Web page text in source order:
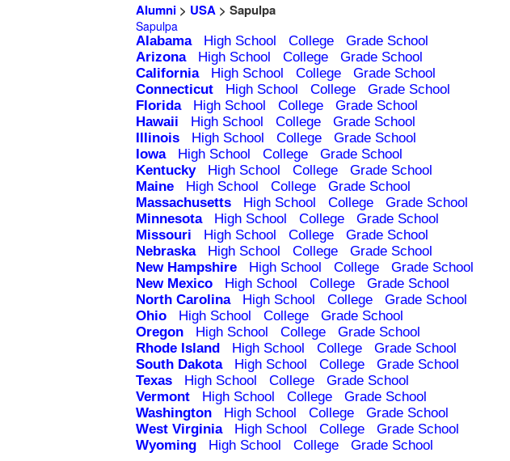
Alumni > USA > Sapulpa
Sapulpa
Alabama High School College Grade School
Arizona
High School College Grade School
California
High School College Grade School
Connecticut
High School College Grade School
Florida
High School College Grade School
Hawaii
High School College Grade School
Illinois
High School College Grade School
Iowa
High School College Grade School
Kentucky
High School College Grade School
Maine
High School College Grade School
Massachusetts
High School College Grade School
Minnesota
High School College Grade School
Missouri
High School College Grade School
Nebraska
High School College Grade School
New Hampshire
High School College Grade School
New Mexico
High School College Grade School
North Carolina
High School College Grade School
Ohio
High School College Grade School
Oregon
High School College Grade School
Rhode Island
High School College Grade School
South Dakota
High School College Grade School
Texas
High School College Grade School
Vermont
High School College Grade School
Washington
High School College Grade School
West Virginia
High School College Grade School
Wyoming
High School College Grade School